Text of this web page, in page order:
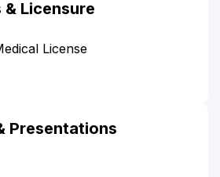
Licensure
License
Presentations